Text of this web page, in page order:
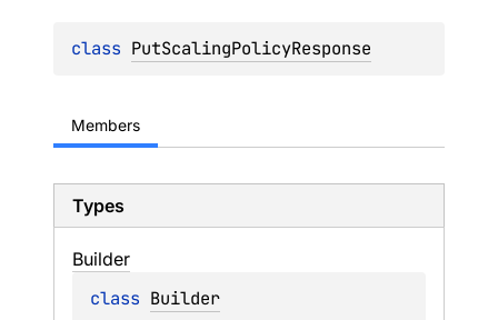
class PutScalingPolicyResponse
Members
Types
Builder
class Builder